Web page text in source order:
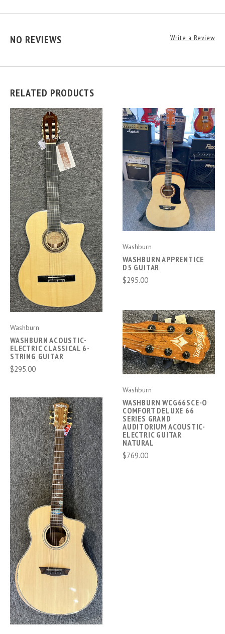
NO REVIEWS Write a Review
RELATED PRODUCTS
Washburn
WASHBURN ACOUSTIC-
ELECTRIC CLASSICAL 6-
STRING GUITAR
$295.00
Washburn
WASHBURN APPRENTICE
D5 GUITAR
$295.00
Washburn
WASHBURN WCG66SCE-O
COMFORT DELUXE 66
SERIES GRAND
AUDITORIUM ACOUSTIC-
ELECTRIC GUITAR
NATURAL
$769.00